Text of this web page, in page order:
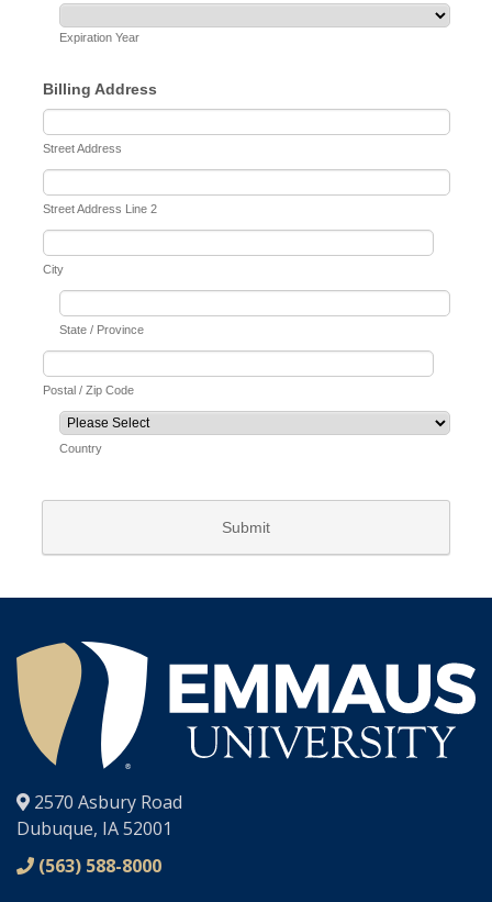
®
2570 Asbury Road
Dubuque, IA 52001
(563) 588-8000